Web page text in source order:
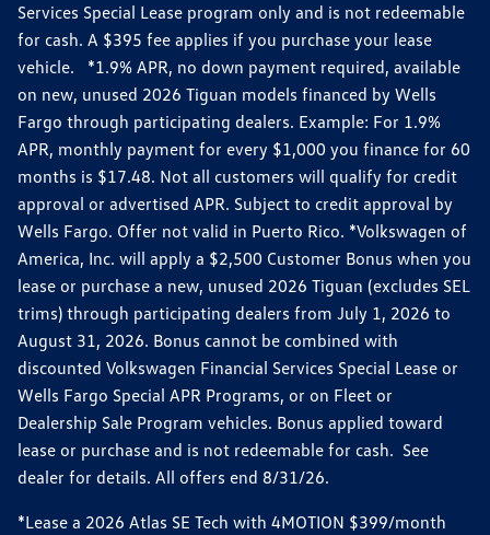
Services Special Lease program only and is not redeemable
for cash. A $395 fee applies if you purchase your lease
vehicle. *1.9% APR, no down payment required, available
on new, unused 2026 Tiguan models financed by Wells
Fargo through participating dealers. Example: For 1.9%
APR, monthly payment for every $1,000 you finance for 60
months is $17.48. Not all customers will qualify for credit
approval or advertised APR. Subject to credit approval by
Wells Fargo. Offer not valid in Puerto Rico. *Volkswagen of
America, Inc. will apply a $2,500 Customer Bonus when you
lease or purchase a new, unused 2026 Tiguan (excludes SEL
trims) through participating dealers from July 1, 2026 to
August 31, 2026. Bonus cannot be combined with
discounted Volkswagen Financial Services Special Lease or
Wells Fargo Special APR Programs, or on Fleet or
Dealership Sale Program vehicles. Bonus applied toward
lease or purchase and is not redeemable for cash. See
dealer for details. All offers end 8/31/26.
*Lease a 2026 Atlas SE Tech with 4MOTION $399/month